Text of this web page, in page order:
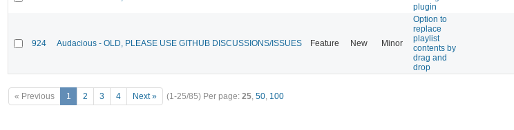
plugin
924 Audacious - OLD, PLEASE USE GITHUB DISCUSSIONS/ISSUES Feature New Minor
Option to
replace
playlist
contents by
drag and
drop
« Previous 1 2 3 4 Next » (1-25/85) Per page: 25, 50, 100